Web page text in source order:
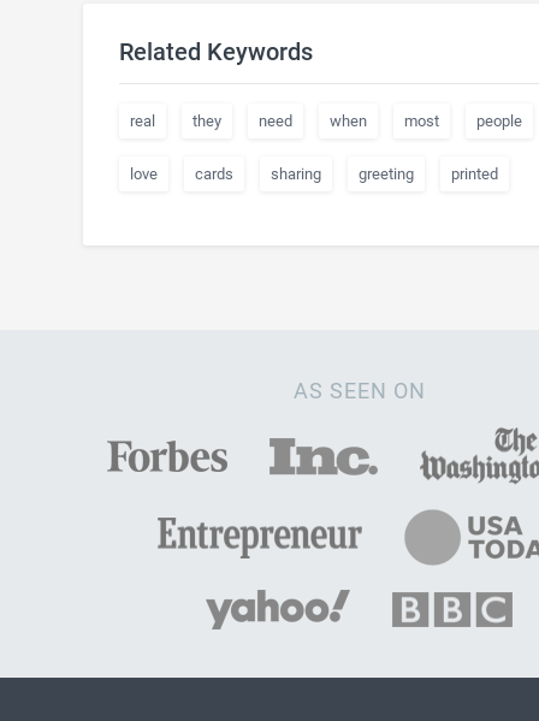
Related Keywords
real they need when most people
love cards sharing greeting printed
AS SEEN ON